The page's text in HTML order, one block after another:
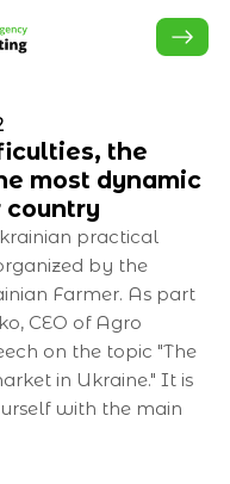
the
most dynamic
country
practical
by the
Farmer. As part
CEO of Agro
on the topic "The
in Ukraine." It is
with the main